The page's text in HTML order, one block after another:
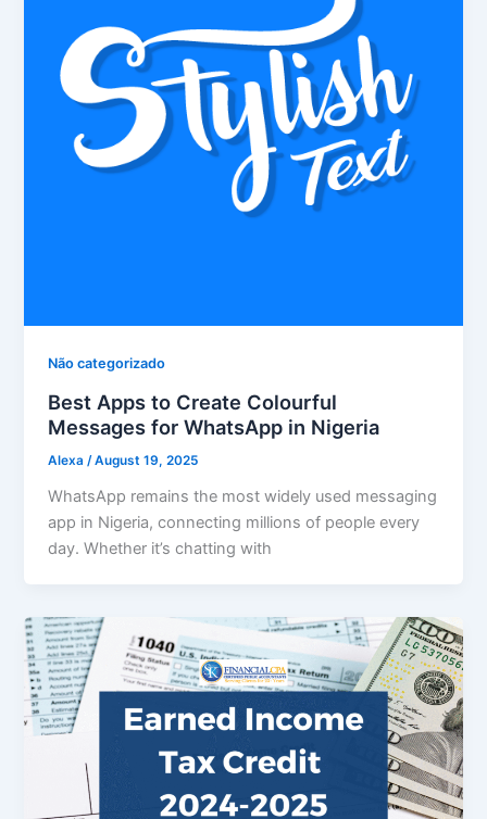
Não categorizado
Best Apps to Create Colourful
Messages for WhatsApp in Nigeria
Alexa /August 19, 2025
WhatsApp remains the most widely used messaging
app in Nigeria, connecting millions of people every
day. Whether it’s chatting with